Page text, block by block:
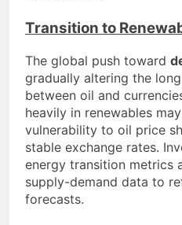
Transition to
The global push toward
gradually altering the
between oil and
heavily in renewables
vulnerability to oil price
stable exchange rates.
energy transition metrics
supply-demand data to
forecasts.